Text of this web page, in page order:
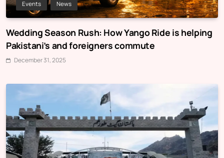
Events News
Wedding Season Rush: How Yango Ride is helping
Pakistani’s and foreigners commute
December 31, 2025